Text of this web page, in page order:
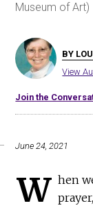
Museum of Art)
BY
View
Join the
June 24, 2021
W hen